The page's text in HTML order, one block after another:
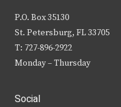
P.O. Box 35130
St. Petersburg, FL 33705
T: 727-896-2922
Monday – Thursday
Social